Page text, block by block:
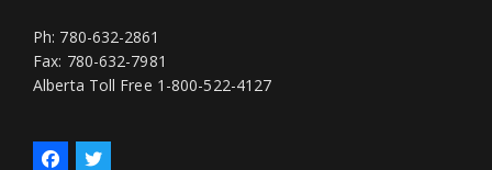
Ph: 780-632-2861
Fax: 780-632-7981
Alberta Toll Free 1-800-522-4127